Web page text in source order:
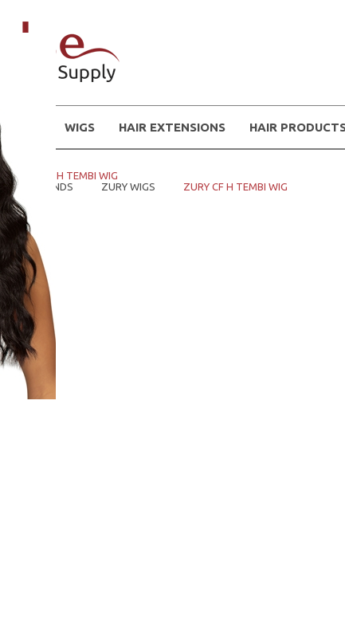
WIGS HAIR EXTENSIONS HAIR
ZURY CF H TEMBI WIG
BY BRANDS ZURY WIGS ZURY CF H TEMBI WIG